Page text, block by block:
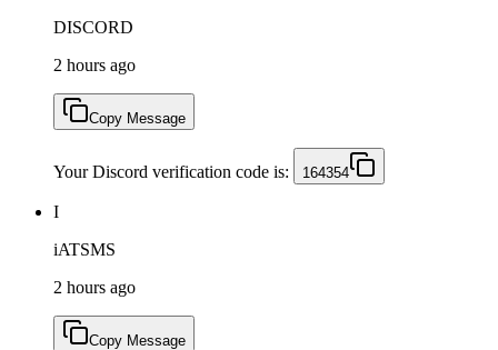
DISCORD
2 hours ago
Copy Message
Your Discord verification code is: 164354
I
iATSMS
2 hours ago
Copy Message